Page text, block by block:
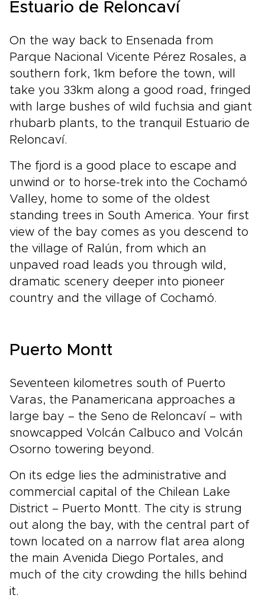
Estuario de Reloncaví
On the way back to Ensenada from
Parque Nacional Vicente Pérez Rosales, a
southern fork, 1km before the town, will
take you 33km along a good road, fringed
with large bushes of wild fuchsia and giant
rhubarb plants, to the tranquil Estuario de
Reloncaví.
The fjord is a good place to escape and
unwind or to horse-trek into the Cochamó
Valley, home to some of the oldest
standing trees in South America. Your first
view of the bay comes as you descend to
the village of Ralún, from which an
unpaved road leads you through wild,
dramatic scenery deeper into pioneer
country and the village of Cochamó.
Puerto Montt
Seventeen kilometres south of Puerto
Varas, the Panamericana approaches a
large bay – the Seno de Reloncaví – with
snowcapped Volcán Calbuco and Volcán
Osorno towering beyond.
On its edge lies the administrative and
commercial capital of the Chilean Lake
District – Puerto Montt. The city is strung
out along the bay, with the central part of
town located on a narrow flat area along
the main Avenida Diego Portales, and
much of the city crowding the hills behind
it.